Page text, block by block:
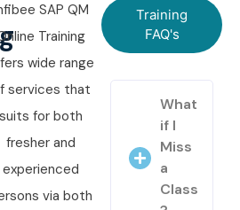
SAP QM
Training
wide range
services that
suits for both
fresher and
experienced
via both
Training
FAQ's
What
if I
Miss
a
Class